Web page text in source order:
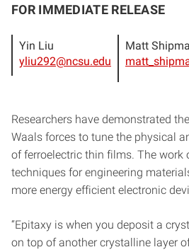
FOR IMMEDIATE RELEASE
Yin Liu
yliu292@ncsu.edu
Matt
Researchers have demonstrated
Waals forces to tune the physical
of ferroelectric thin films. The work
techniques for engineering
more energy efficient electronic
“Epitaxy is when you deposit a
on top of another crystalline layer